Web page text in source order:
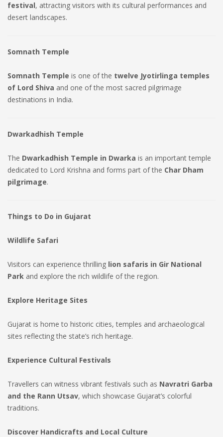
festival, attracting visitors with its cultural performances and
desert landscapes.
Somnath Temple
Somnath Temple is one of the twelve Jyotirlinga temples
of Lord Shiva and one of the most sacred pilgrimage
destinations in India.
Dwarkadhish Temple
The Dwarkadhish Temple in Dwarka is an important temple
dedicated to Lord Krishna and forms part of the Char Dham
pilgrimage.
Things to Do in Gujarat
Wildlife Safari
Visitors can experience thrilling lion safaris in Gir National
Park and explore the rich wildlife of the region.
Explore Heritage Sites
Gujarat is home to historic cities, temples and archaeological
sites reflecting the state’s rich heritage.
Experience Cultural Festivals
Travellers can witness vibrant festivals such as Navratri Garba
and the Rann Utsav, which showcase Gujarat’s colorful
traditions.
Discover Handicrafts and Local Culture